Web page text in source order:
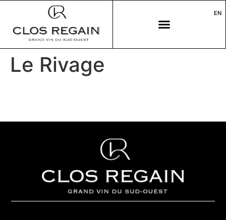
EN
Le Rivage